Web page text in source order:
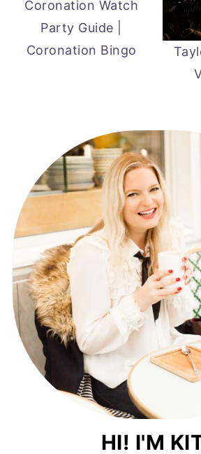
Coronation Watch
Party Guide |
Coronation Bingo
HI! I'M